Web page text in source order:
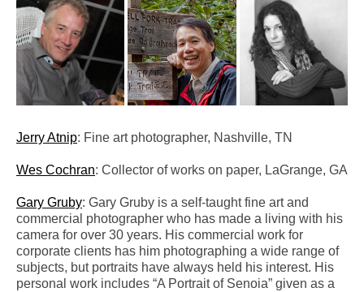
Volunteer Opportunities
Jerry Atnip: Fine art photographer, Nashville, TN
Wes Cochran: Collector of works on paper, LaGrange, GA
Gary Gruby: Gary Gruby is a self-taught fine art and
commercial photographer who has made a living with his
camera for over 30 years. His commercial work for
corporate clients has him photographing a wide range of
subjects, but portraits have always held his interest. His
personal work includes “A Portrait of Senoia” given as a